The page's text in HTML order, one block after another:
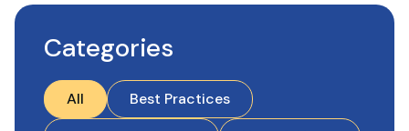
Categories
All
Best Practices